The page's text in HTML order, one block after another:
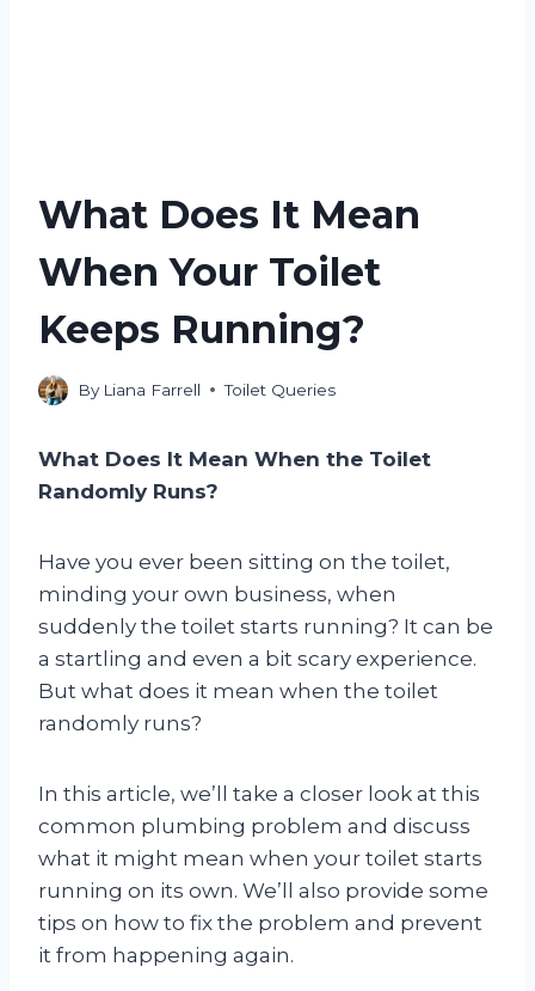
What Does It Mean
When Your Toilet
Keeps Running?
By Liana Farrell Toilet Queries
What Does It Mean When the Toilet
Randomly Runs?
Have you ever been sitting on the toilet,
minding your own business, when
suddenly the toilet starts running? It can be
a startling and even a bit scary experience.
But what does it mean when the toilet
randomly runs?
In this article, we’ll take a closer look at this
common plumbing problem and discuss
what it might mean when your toilet starts
running on its own. We’ll also provide some
tips on how to fix the problem and prevent
it from happening again.